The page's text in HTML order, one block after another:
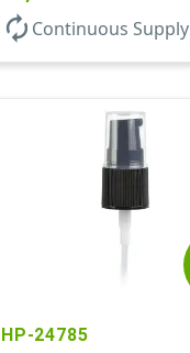
autorenew Continuous Supply
HP-24785